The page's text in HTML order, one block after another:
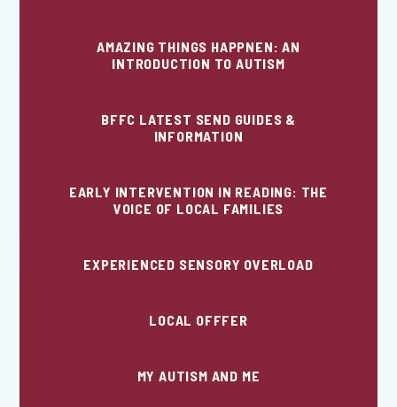
AMAZING THINGS HAPPNEN: AN
INTRODUCTION TO AUTISM
BFFC LATEST SEND GUIDES &
INFORMATION
EARLY INTERVENTION IN READING: THE
VOICE OF LOCAL FAMILIES
EXPERIENCED SENSORY OVERLOAD
LOCAL OFFFER
MY AUTISM AND ME